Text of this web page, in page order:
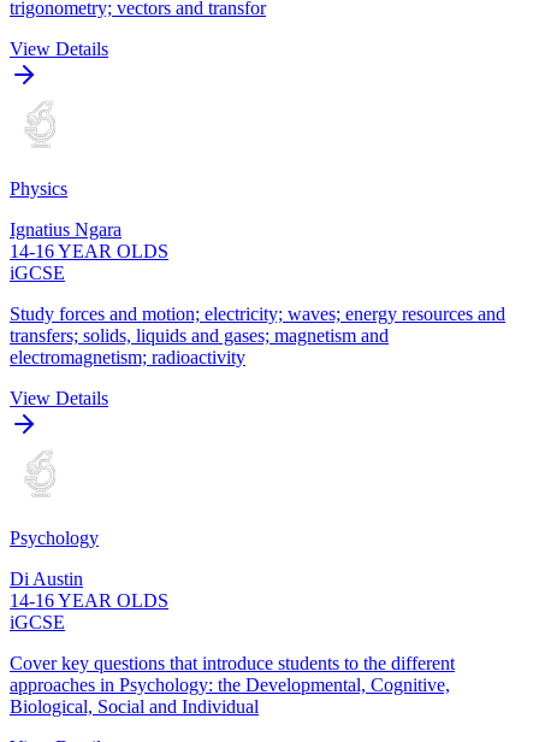
trigonometry; vectors and transfor
View Details
Physics
Ignatius Ngara
14-16 YEAR OLDS
iGCSE
Study forces and motion; electricity; waves; energy resources and
transfers; solids, liquids and gases; magnetism and
electromagnetism; radioactivity
View Details
Psychology
Di Austin
14-16 YEAR OLDS
iGCSE
Cover key questions that introduce students to the different
approaches in Psychology: the Developmental, Cognitive,
Biological, Social and Individual